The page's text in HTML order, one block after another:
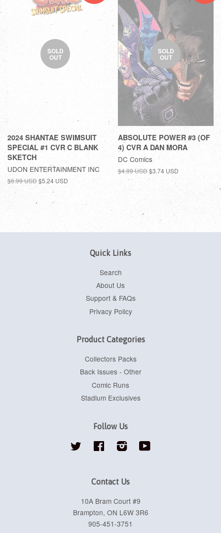
SOLD
OUT
2024 SHANTAE SWIMSUIT
SPECIAL #1 CVR C BLANK
SKETCH
UDON ENTERTAINMENT INC
$6.99 USD$5.24 USD
SOLD
OUT
ABSOLUTE POWER #3 (OF
4) CVR A DAN MORA
DC Comics
$4.99 USD$3.74 USD
Quick Links
Search
About Us
Support & FAQs
Privacy Policy
Product Categories
Collectors Packs
Back Issues - Other
Comic Runs
Stadium Exclusives
Follow Us
Twitter Facebook Instagram
Contact Us
10A Bram Court #9
Brampton, ON L6W 3R6
905-451-3751